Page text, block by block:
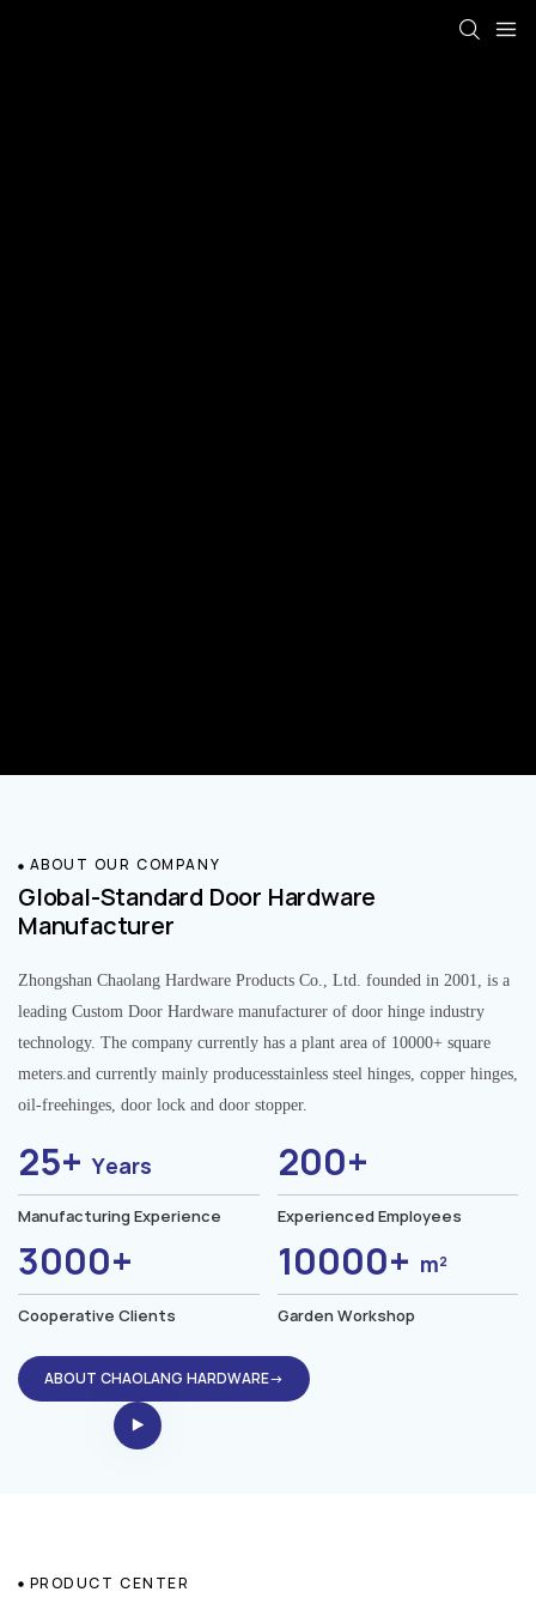
ABOUT OUR COMPANY
Global-Standard Door Hardware
Manufacturer
Zhongshan Chaolang Hardware Products Co., Ltd. founded in 2001, is a
leading Custom Door Hardware manufacturer of door hinge industry
technology. The company currently has a plant area of 10000+ square
meters.and currently mainly producesstainless steel hinges, copper hinges,
oil-freehinges, door lock and door stopper.
25+Years
Manufacturing Experience
200+
Experienced Employees
3000+
Cooperative Clients
10000+ m²
Garden Workshop
ABOUT CHAOLANG HARDWARE→
PRODUCT CENTER